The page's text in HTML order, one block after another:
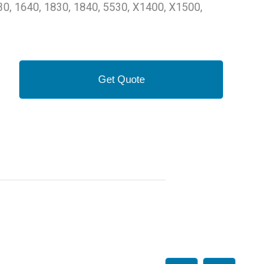
1640, 1830, 1840, 5530, X1400, X1500,
Get Quote